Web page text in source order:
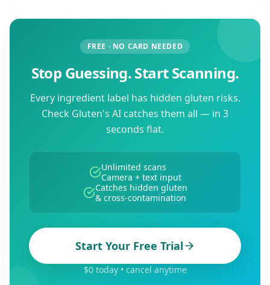
FREE · NO CARD NEEDED
Stop Guessing. Start Scanning.
Every ingredient label has hidden gluten risks.
Check Gluten's AI catches them all — in 3
seconds flat.
Unlimited scans
Camera + text input
Catches hidden gluten
& cross-contamination
Start Your Free Trial
$0 today • cancel anytime